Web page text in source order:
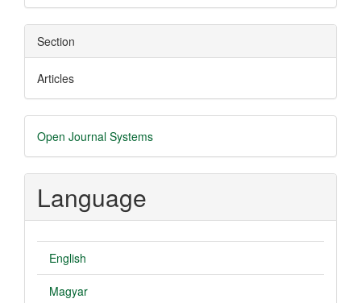
Section
Articles
Developed
By
Open Journal Systems
Language
English
Magyar